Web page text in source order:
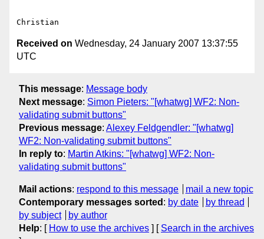
Received on Wednesday, 24 January 2007 13:37:55
UTC
This message: Message body
Next message: Simon Pieters: "[whatwg] WF2: Non-
validating submit buttons"
Previous message: Alexey Feldgendler: "[whatwg]
WF2: Non-validating submit buttons"
In reply to: Martin Atkins: "[whatwg] WF2: Non-
validating submit buttons"
Mail actions: respond to this message
mail a new topic
Contemporary messages sorted : by date
by thread
by subject
by author
Help: [ How to use the archives ] [ Search in the archives